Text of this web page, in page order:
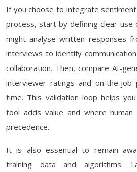
If you choose to integrate
process, start by defining clear use
might analyse written responses
interviews to identify
collaboration. Then, compare AI-
interviewer ratings and
time. This validation loop helps
tool adds value and where human
precedence.
It is also essential to remain
training data and algorithms.